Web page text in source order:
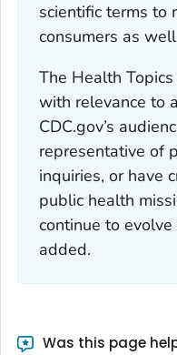
scientific terms to
consumers as
The Health
with relevance to
CDC.gov’s
representative of
inquiries, or have
public health
continue to
added.
Was this page